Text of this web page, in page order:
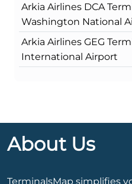
Arkia Airlines DCA
Washington National
Arkia Airlines GEG
International Airport
About Us
TerminalsMap simplifies